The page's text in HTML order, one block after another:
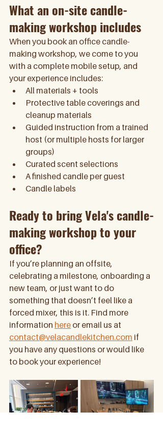
What an on-site candle-
making workshop includes
When you book an office candle-
making workshop, we come to you
with a complete mobile setup, and
your experience includes:
All materials + tools
Protective table coverings and
cleanup materials
Guided instruction from a trained
host (or multiple hosts for larger
groups)
Curated scent selections
A finished candle per guest
Candle labels
Ready to bring Vela's candle-
making workshop to your
office?
If you’re planning an offsite,
celebrating a milestone, onboarding a
new team, or just want to do
something that doesn’t feel like a
forced mixer, this is it. Find more
information here or email us at
contact@velacandlekitchen.com if
you have any questions or would like
to book your experience!